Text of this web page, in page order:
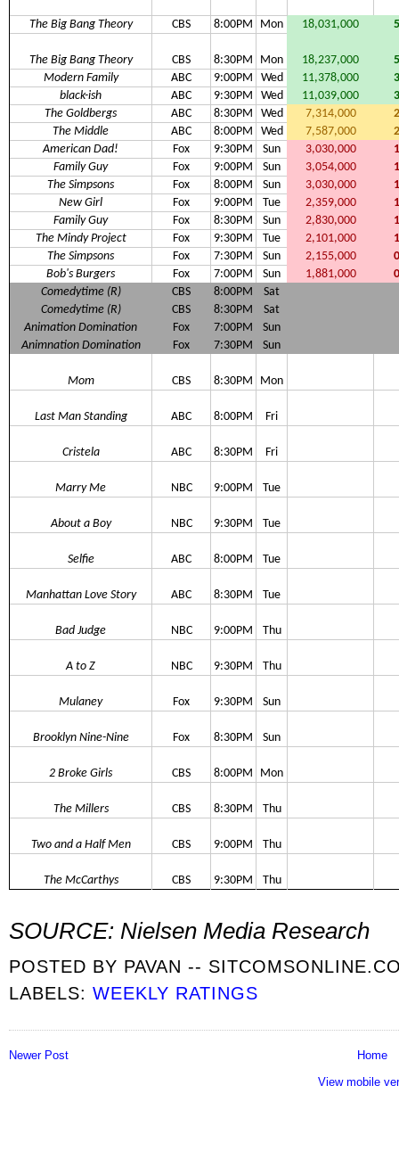
The Big Bang Theory CBS 8:00PM Mon 18,031,000
The Big Bang Theory CBS 8:30PM Mon 18,237,000
Modern Family
ABC 9:00PM Wed 11,378,000
black-ish
ABC 9:30PM Wed 11,039,000
The Goldbergs
ABC 8:30PM Wed 7,314,000
The Middle
ABC 8:00PM Wed 7,587,000
American Dad!
Fox 9:30PM Sun 3,030,000
Family Guy
Fox 9:00PM Sun 3,054,000
The Simpsons
Fox 8:00PM Sun 3,030,000
New Girl
Fox 9:00PM Tue 2,359,000
Family Guy
Fox 8:30PM Sun 2,830,000
The Mindy Project
Fox 9:30PM Tue 2,101,000
The Simpsons
Fox 7:30PM Sun 2,155,000
Bob's Burgers
Fox 7:00PM Sun 1,881,000
Comedytime (R)
CBS 8:00PM
Sat
Comedytime (R)
CBS 8:30PM
Sat
Animation Domination
Fox 7:00PM
Sun
Animnation Domination
Fox 7:30PM Sun
Mom CBS 8:30PM Mon
Last Man Standing ABC 8:00PM Fri
Cristela ABC 8:30PM Fri
Marry Me NBC 9:00PM Tue
About a Boy NBC 9:30PM Tue
Selfie ABC 8:00PM Tue
Manhattan Love Story ABC 8:30PM Tue
Bad Judge NBC 9:00PM Thu
A to Z NBC 9:30PM Thu
Mulaney Fox 9:30PM Sun
Brooklyn Nine-Nine Fox 8:30PM Sun
2 Broke Girls CBS 8:00PM Mon
The Millers CBS 8:30PM Thu
Two and a Half Men CBS 9:00PM Thu
The McCarthys CBS 9:30PM Thu
SOURCE: Nielsen Media Research
POSTED BY PAVAN --
LABELS:WEEKLY RATINGS
Newer Post
Home
View mobile